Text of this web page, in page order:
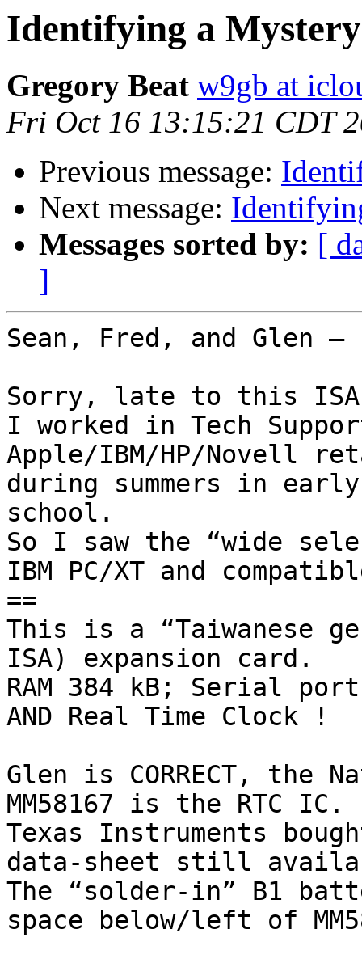
Identifying a
Gregory Beat w9gb at
Fri Oct 16 13:15:21 CDT
Previous message:
Next message:
Messages sorted by: [
]
Sean, Fred, and Glen —
Sorry, late to this
I worked in Tech
Apple/IBM/HP/Novell
during summers in
school.
So I saw the “wide
IBM PC/XT and
==
This is a “Taiwanese
ISA) expansion card.
RAM 384 kB; Serial
AND Real Time Clock !
Glen is CORRECT, the
MM58167 is the RTC IC.
Texas Instruments
data-sheet still
The “solder-in” B1
space below/left of